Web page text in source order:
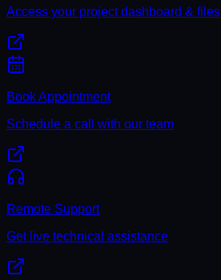
Access your project dashboard & files
Book Appointment
Schedule a call with our team
Remote Support
Get live technical assistance